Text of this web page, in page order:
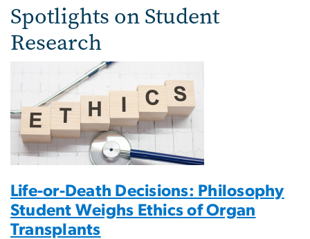
Spotlights on Student
Research
Life-or-Death Decisions: Philosophy
Student Weighs Ethics of Organ
Transplants